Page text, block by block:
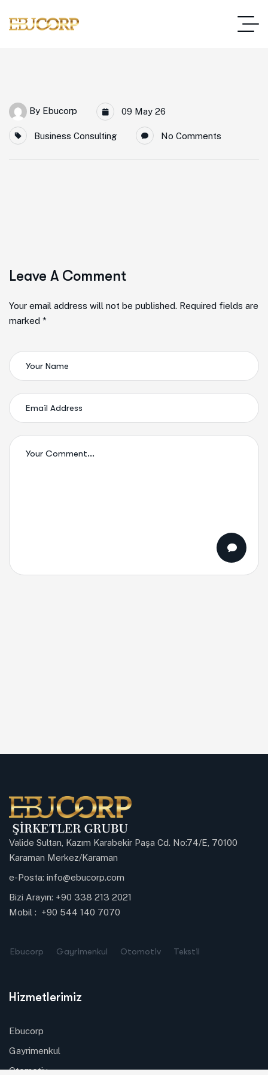
By Ebucorp 09 May 26
Business Consulting No Comments
Leave A Comment
Your email address will not be published. Required fields are
marked *
Valide Sultan, Kazım Karabekir Paşa Cd. No:74/E, 70100
Karaman Merkez/Karaman
e-Posta: info@ebucorp.com
Bizi Arayın: +90 338 213 2021
Mobil : +90 544 140 7070
Ebucorp Gayrimenkul Otomotiv Tekstil
Hizmetlerimiz
Ebucorp
Gayrimenkul
Otomotiv